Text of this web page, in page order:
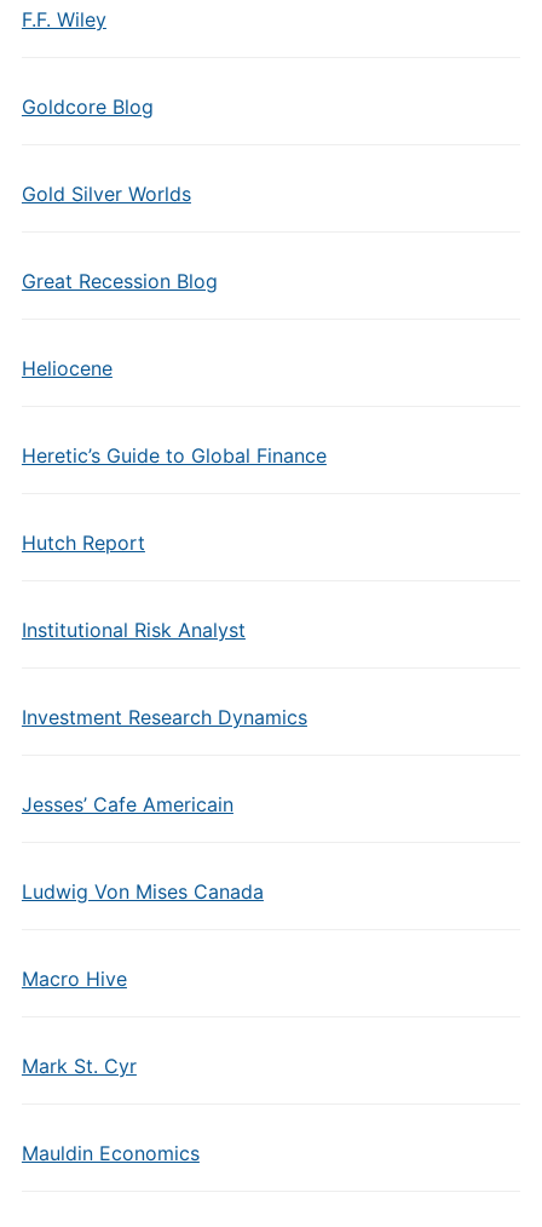
F.F. Wiley
Goldcore Blog
Gold Silver Worlds
Great Recession Blog
Heliocene
Heretic’s Guide to Global Finance
Hutch Report
Institutional Risk Analyst
Investment Research Dynamics
Jesses’ Cafe Americain
Ludwig Von Mises Canada
Macro Hive
Mark St. Cyr
Mauldin Economics